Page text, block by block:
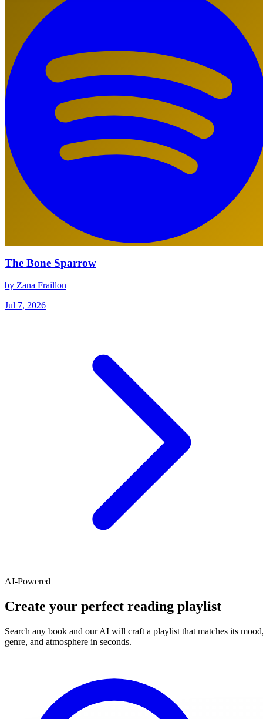
The Bone Sparrow
by Zana Fraillon
Jul 7, 2026
AI-Powered
Create your perfect reading playlist
Search any book and our AI will craft a playlist that matches its
genre, and atmosphere in seconds.